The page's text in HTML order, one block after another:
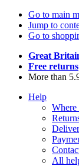
Go to main
Jump to
Go to
Great
Free returns
More than
Help
Where
All